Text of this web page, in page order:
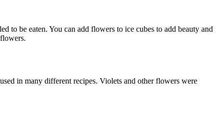
to be eaten. You can add flowers to ice cubes to add beauty and
in many different recipes. Violets and other flowers were